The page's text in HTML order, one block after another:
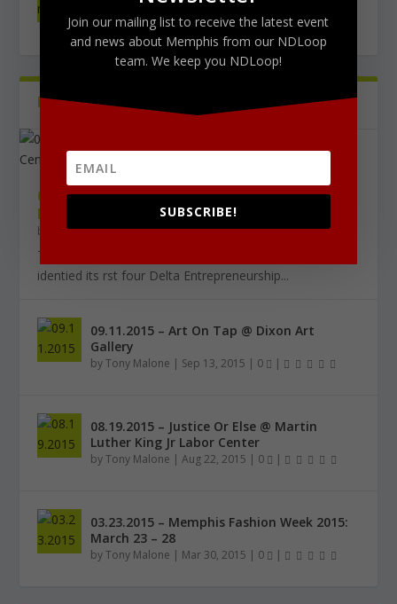
West Tribute Show 9/27
byTony Malone|0 |
PICTURES Latest
09.18.2015 – THE DELTA CHALLENGE @
KRESS CONFERENCE CENTER
by Tony Malone|Sep 24, 2015|0 |
The Delta Challenge pitch competition series has
identified its first four Delta Entrepreneurship...
09.11.2015 – Art On Tap @ Dixon Art
Gallery
byTony Malone | Sep 13, 2015 | 0 |
08.19.2015 – Justice Or Else @ Martin
Luther King Jr Labor Center
byTony Malone |Aug 22, 2015 | 0 |
03.23.2015 – Memphis Fashion Week 2015:
March 23 – 28
byTony Malone | Mar 30, 2015 | 0 |
Join our mailing list to receive the latest event
and news about Memphis from our NDLoop
team. We keep you NDLoop!
SUBSCRIBE!